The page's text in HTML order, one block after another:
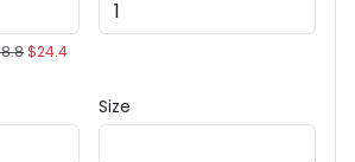
$24.4
Size